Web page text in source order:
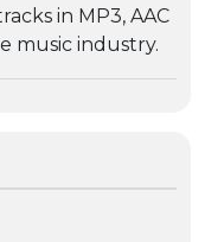
in MP3, AAC
music industry.